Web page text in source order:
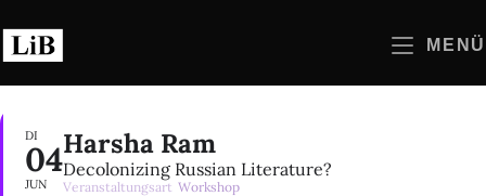
Inhalt
springen
MENÜ
DI
04
JUN
Harsha Ram
Decolonizing Russian Literature?
Veranstaltungsart Workshop